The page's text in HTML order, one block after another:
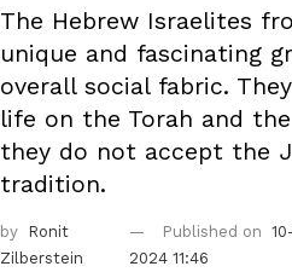
The Hebrew Israelites
unique and fascinating
overall social fabric.
life on the Torah and
they do not accept the
tradition.
by
Ronit
Zilberstein
Published on
2024 11:46